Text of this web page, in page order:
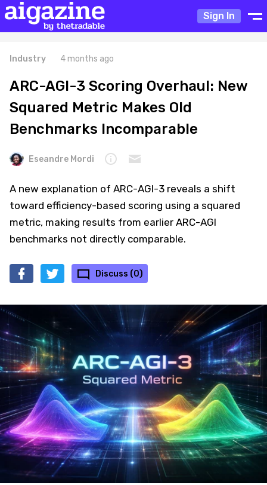
Sign In
Industry 4 months ago
ARC-AGI-3 Scoring Overhaul: New
Squared Metric Makes Old
Benchmarks Incomparable
Eseandre Mordi
A new explanation of ARC-AGI-3 reveals a shift
toward efficiency-based scoring using a squared
metric, making results from earlier ARC-AGI
benchmarks not directly comparable.
Discuss (0)